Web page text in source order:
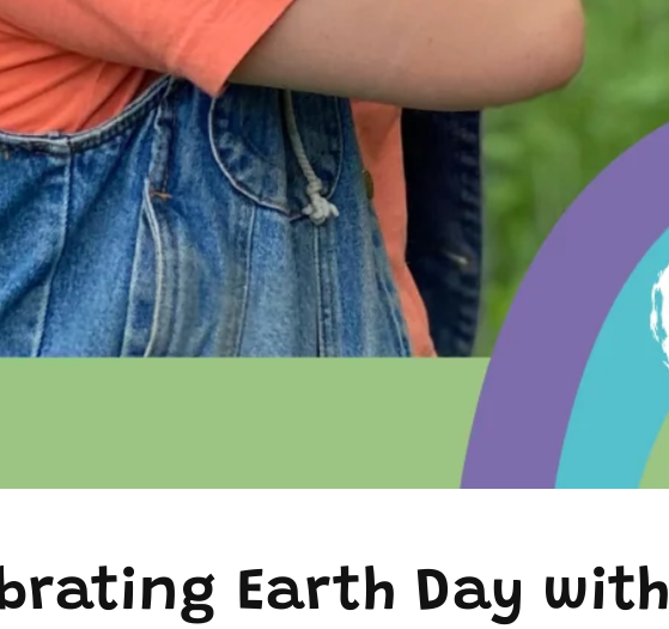
Earth Day with